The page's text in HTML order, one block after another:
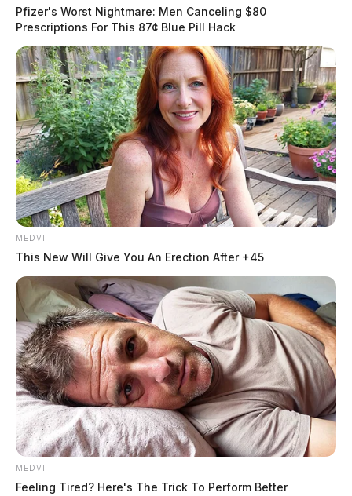
Funeral services will be held on Friday, March 3, 2023
at noon at the Wellman Funeral Home, Circleville with
burial to follow in Springlawn Cemetery. Visitation
will be held on Thursday from 4-8 p.m. where
Masonic services at 8:00 p.m.
THE GUARDIAN
The Scioto Valley Guardian is the #1 local news
source for the Scioto Valley.More by The Guardian
Pfizer's Worst Nightmare: Men Canceling $80
Prescriptions For This 87¢ Blue Pill Hack
MEDVI
This New Will Give You An Erection After +45
MEDVI
Feeling Tired? Here's The Trick To Perform Better